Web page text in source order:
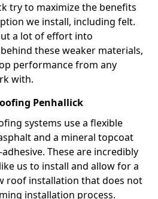
try to maximize the benefits
we install, including felt.
a lot of effort into
these weaker materials,
performance from any
with.
Penhallick
systems use a flexible
and a mineral topcoat
These are incredibly
us to install and allow for a
roof installation that does not
installation process.